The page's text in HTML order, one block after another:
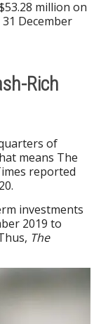
million on
December
Rich
of
means The
reported
investments
2019 to
The